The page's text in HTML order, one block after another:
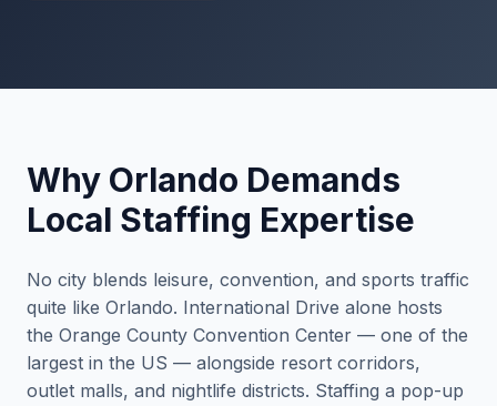
Why Orlando Demands
Local Staffing Expertise
No city blends leisure, convention, and sports traffic
quite like Orlando. International Drive alone hosts
the Orange County Convention Center — one of the
largest in the US — alongside resort corridors,
outlet malls, and nightlife districts. Staffing a pop-up